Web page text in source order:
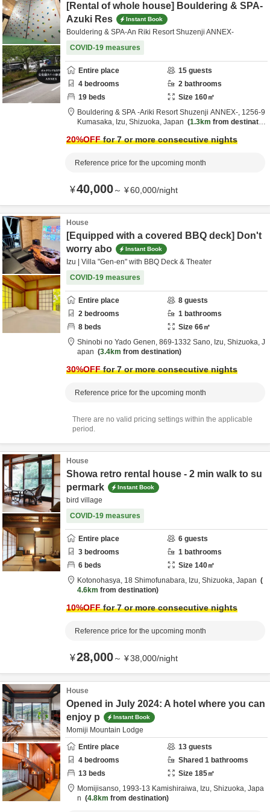
[Rental of whole house] Bouldering & SPA-
Azuki Res
Instant Book
Bouldering & SPA-An Riki Resort Shuzenji ANNEX-
COVID-19 measures
Entire place 15 guests
4 bedrooms 2 bathrooms
19 beds Size 160㎡
Bouldering & SPA -Ariki Resort Shuzenji ANNEX-, 1256-9
Kumasaka, Izu, Shizuoka, Japan 1.3km from destinatio
20%OFFfor 7 or more consecutive nights
Reference price for the upcoming month
¥40,000～ ¥60,000/night
House
[Equipped with a covered BBQ deck] Don't
worry abo
Instant Book
Izu | Villa "Gen-en" with BBQ Deck & Theater
COVID-19 measures
Entire place 8 guests
2 bedrooms 1 bathrooms
8 beds Size 66㎡
Shinobi no Yado Genen, 869-1332 Sano, Izu, Shizuoka, J
apan
3.4km from destination
30%OFFfor 7 or more consecutive nights
Reference price for the upcoming month
There are no valid pricing settings within the applicable
period.
House
Showa retro rental house - 2 min walk to su
permark
Instant Book
bird village
COVID-19 measures
Entire place 6 guests
3 bedrooms 1 bathrooms
6 beds Size 140㎡
Kotonohasya, 18 Shimofunabara, Izu, Shizuoka, Japan
4.6km from destination
10%OFFfor 7 or more consecutive nights
Reference price for the upcoming month
¥28,000～ ¥38,000/night
House
Opened in July 2024: A hotel where you can
enjoy p
Instant Book
Momiji Mountain Lodge
Entire place
13 guests
4 bedrooms Shared 1 bathrooms
13 beds Size 185㎡
Momijisanso, 1993-13 Kamishiraiwa, Izu, Shizuoka, Japa
n
4.8km from destination